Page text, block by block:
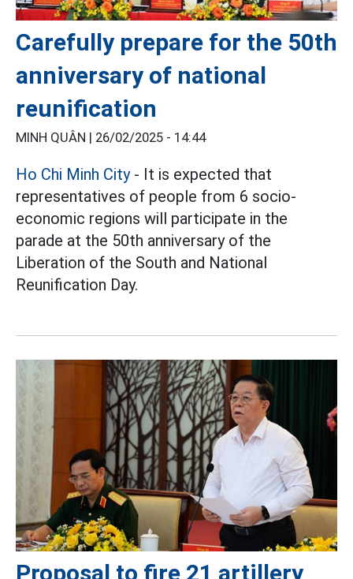
Carefully prepare for the 50th
anniversary of national
reunification
MINH QUÂN | 26/02/2025 - 14:44
Ho Chi Minh City- It is expected that
representatives of people from 6 socio-
economic regions will participate in the
parade at the 50th anniversary of the
Liberation of the South and National
Reunification Day.
Proposal to fire 21 artillery